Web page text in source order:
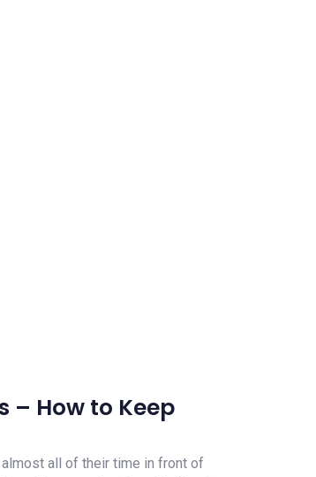
– How to Keep
almost all of their time in front of